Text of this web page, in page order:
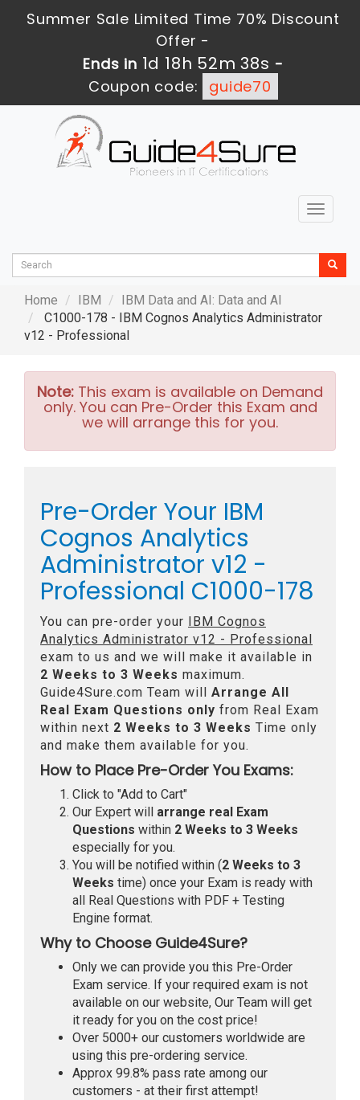
Summer Sale Limited Time 70% Discount
Offer -
Ends in 1d 18h 52m 37s -
Coupon code:
guide70
Toggle
Home IBM
IBM Data and AI: Data and AI
C1000-178 - IBM Cognos Analytics Administrator
v12 - Professional
Note: This exam is available on Demand
only. You can Pre-Order this Exam and
we will arrange this for you.
Pre-Order Your IBM
Cognos Analytics
Administrator v12 -
Professional C1000-178
You can pre-order your IBM Cognos
Analytics Administrator v12 - Professional
exam to us and we will make it available in
2 Weeks to 3 Weeks maximum.
Guide4Sure.com Team will Arrange All
Real Exam Questions only from Real Exam
within next 2 Weeks to 3 Weeks Time only
and make them available for you.
How to Place Pre-Order You Exams:
Click to "Add to Cart"
Our Expert will arrange real Exam
Questions within 2 Weeks to 3 Weeks
especially for you.
You will be notified within (2 Weeks to 3
Weeks time) once your Exam is ready with
all Real Questions with PDF + Testing
Engine format.
Why to Choose Guide4Sure?
Only we can provide you this Pre-Order
Exam service. If your required exam is not
available on our website, Our Team will get
it ready for you on the cost price!
Over 5000+ our customers worldwide are
using this pre-ordering service.
Approx 99.8% pass rate among our
customers - at their first attempt!